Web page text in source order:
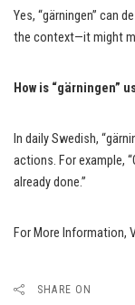
Yes, “gärningen” can
the context—it might
How is “gärningen”
In daily Swedish,
actions. For example,
already done.”
For More Information,
SHARE ON